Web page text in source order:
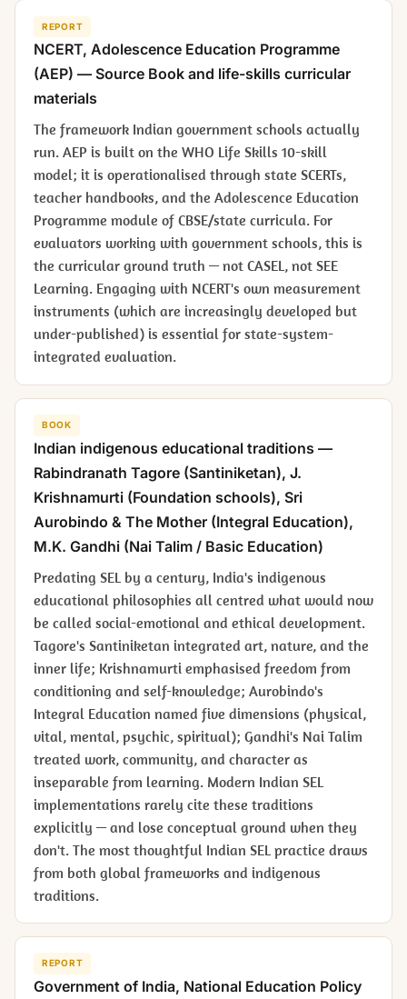
REPORT
NCERT, Adolescence Education Programme
(AEP) — Source Book and life-skills curricular
materials
The framework Indian government schools actually
run. AEP is built on the WHO Life Skills 10-skill
model; it is operationalised through state SCERTs,
teacher handbooks, and the Adolescence Education
Programme module of CBSE/state curricula. For
evaluators working with government schools, this is
the curricular ground truth — not CASEL, not SEE
Learning. Engaging with NCERT's own measurement
instruments (which are increasingly developed but
under-published) is essential for state-system-
integrated evaluation.
BOOK
Indian indigenous educational traditions —
Rabindranath Tagore (Santiniketan), J.
Krishnamurti (Foundation schools), Sri
Aurobindo & The Mother (Integral Education),
M.K. Gandhi (Nai Talim / Basic Education)
Predating SEL by a century, India's indigenous
educational philosophies all centred what would now
be called social-emotional and ethical development.
Tagore's Santiniketan integrated art, nature, and the
inner life; Krishnamurti emphasised freedom from
conditioning and self-knowledge; Aurobindo's
Integral Education named five dimensions (physical,
vital, mental, psychic, spiritual); Gandhi's Nai Talim
treated work, community, and character as
inseparable from learning. Modern Indian SEL
implementations rarely cite these traditions
explicitly — and lose conceptual ground when they
don't. The most thoughtful Indian SEL practice draws
from both global frameworks and indigenous
traditions.
REPORT
Government of India, National Education Policy